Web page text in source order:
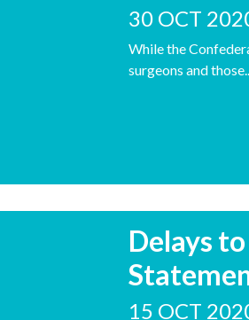
30 OCT
While the
surgeons and
Delays
15 OCT